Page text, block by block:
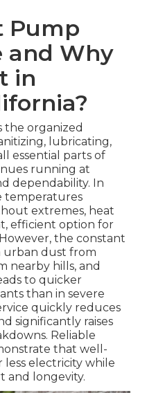
Pump
and Why
in
the organized
lubricating,
essential parts of
running at
dependability. In
temperatures
extremes, heat
efficient option for
the constant
dust from
nearby hills, and
to quicker
than in severe
quickly reduces
significantly raises
Reliable
that well-
less electricity while
and longevity.